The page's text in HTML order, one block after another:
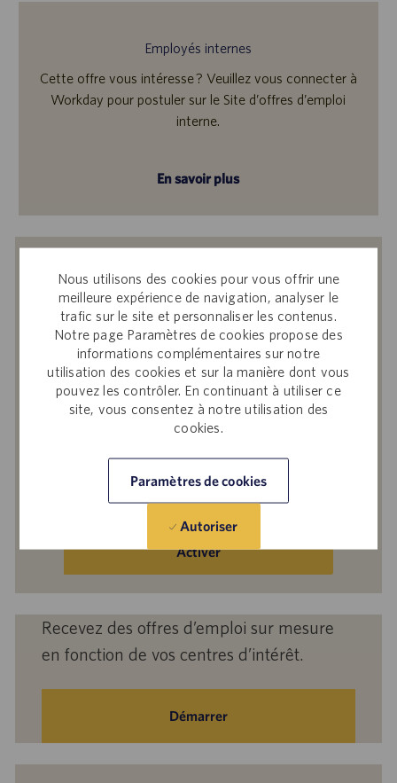
Nous utilisons des cookies pour vous offrir une
meilleure expérience de navigation, analyser le
trafic sur le site et personnaliser les contenus.
Notre page Paramètres de cookies propose des
informations complémentaires sur notre
utilisation des cookies et sur la manière dont vous
pouvez les contrôler. En continuant à utiliser ce
site, vous consentez à notre utilisation des
cookies.
Paramètres de cookies
Autoriser
Employés internes
Cette offre vous intéresse ? Veuillez vous connecter à
Workday pour postuler sur le Site d’offres d’emploi
interne.
En savoir plus
Recevoir des notifications d’offres
similaires
En soumettant votre adresse e-mail, vous
reconnaissez avoir luAvis de confidentialité
sur le recrutement
, la Politique de
confidentialitéet lesConditions de servicede
Catalent et accepter le traitement par
Catalent de vos données à caractère
e-
(obligatoire)
Activer
Recevez des offres d’emploi sur mesure
en fonction de vos centres d’intérêt.
Démarrer